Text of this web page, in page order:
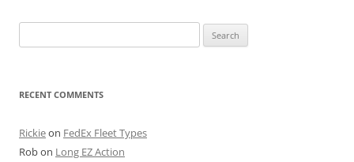
for:
RECENT COMMENTS
Rickieon FedEx Fleet Types
Robon Long EZ Action